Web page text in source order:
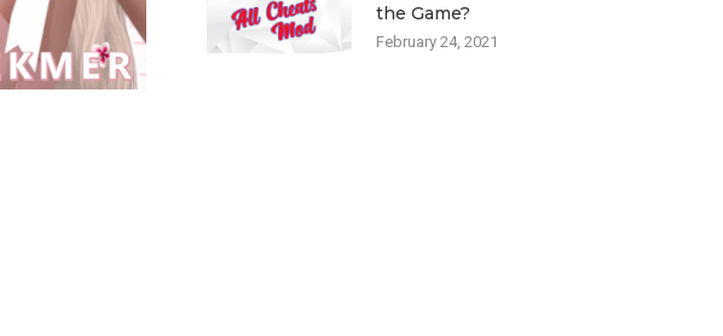
the Game?
February 24, 2021